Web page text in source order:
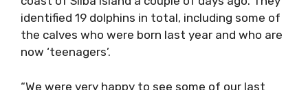
identified 19 dolphins in total, including some of
the calves who were born last year and who are
now ‘teenagers’.
“We were very happy to see some of our last